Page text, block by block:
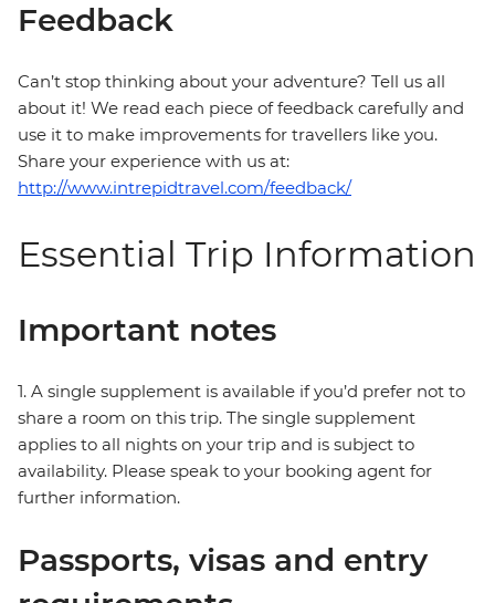
Feedback
Can’t stop thinking about your adventure? Tell us all
about it! We read each piece of feedback carefully and
use it to make improvements for travellers like you.
Share your experience with us at:
http://www.intrepidtravel.com/feedback/
Essential Trip Information
Important notes
1. A single supplement is available if you’d prefer not to
share a room on this trip. The single supplement
applies to all nights on your trip and is subject to
availability. Please speak to your booking agent for
further information.
Passports, visas and entry